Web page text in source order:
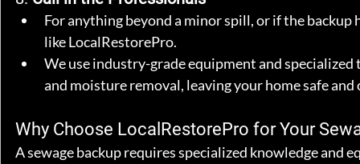
For anything beyond a minor spill, or if the
like LocalRestorePro.
We use industry-grade equipment and
and moisture removal, leaving your home safe and
Why Choose LocalRestorePro for Your
A sewage backup requires specialized knowledge and